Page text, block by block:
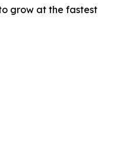
grow at the fastest